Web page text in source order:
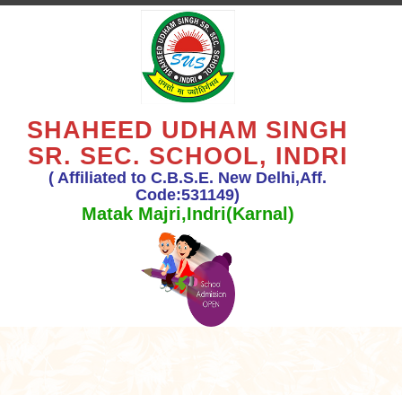
SHAHEED UDHAM SINGH
SR. SEC. SCHOOL, INDRI
( Affiliated to C.B.S.E. New Delhi,Aff.
Code:531149)
Matak Majri,Indri(Karnal)